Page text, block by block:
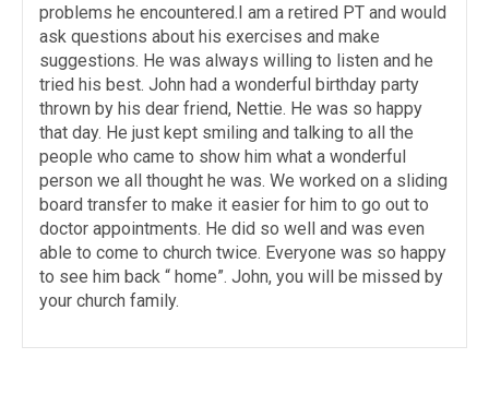
problems he encountered.I am a retired PT and would
ask questions about his exercises and make
suggestions. He was always willing to listen and he
tried his best. John had a wonderful birthday party
thrown by his dear friend, Nettie. He was so happy
that day. He just kept smiling and talking to all the
people who came to show him what a wonderful
person we all thought he was. We worked on a sliding
board transfer to make it easier for him to go out to
doctor appointments. He did so well and was even
able to come to church twice. Everyone was so happy
to see him back “ home”. John, you will be missed by
your church family.